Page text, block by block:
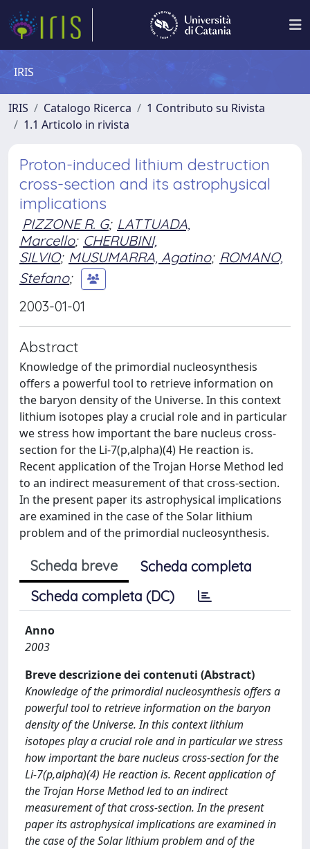
IRIS
IRIS Catalogo Ricerca
1 Contributo su Rivista
1.1 Articolo in rivista
Proton-induced lithium destruction
cross-section and its astrophysical
implications
PIZZONE R. G; LATTUADA,
Marcello; CHERUBINI,
SILVIO; MUSUMARRA, Agatino; ROMANO,
Stefano;
2003-01-01
Abstract
Knowledge of the primordial nucleosynthesis
offers a powerful tool to retrieve information on
the baryon density of the Universe. In this context
lithium isotopes play a crucial role and in particular
we stress how important the bare nucleus cross-
section for the Li-7(p,alpha)(4) He reaction is.
Recent application of the Trojan Horse Method led
to an indirect measurement of that cross-section.
In the present paper its astrophysical implications
are examined in the case of the Solar lithium
problem and of the primordial nucleosynthesis.
Scheda breve
Scheda completa
Scheda completa (DC)
Anno
2003
Breve descrizione dei contenuti (Abstract)
Knowledge of the primordial nucleosynthesis offers a
powerful tool to retrieve information on the baryon
density of the Universe. In this context lithium
isotopes play a crucial role and in particular we stress
how important the bare nucleus cross-section for the
Li-7(p,alpha)(4) He reaction is. Recent application of
the Trojan Horse Method led to an indirect
measurement of that cross-section. In the present
paper its astrophysical implications are examined in
the case of the Solar lithium problem and of the